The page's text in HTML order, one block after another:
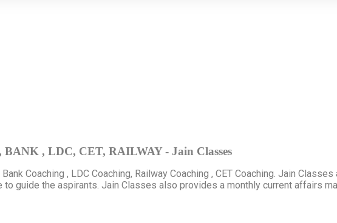
, LDC, CET, RAILWAY - Jain Classes
Coaching , LDC Coaching, Railway Coaching , CET Coaching. Jain
guide the aspirants. Jain Classes also provides a monthly current affairs